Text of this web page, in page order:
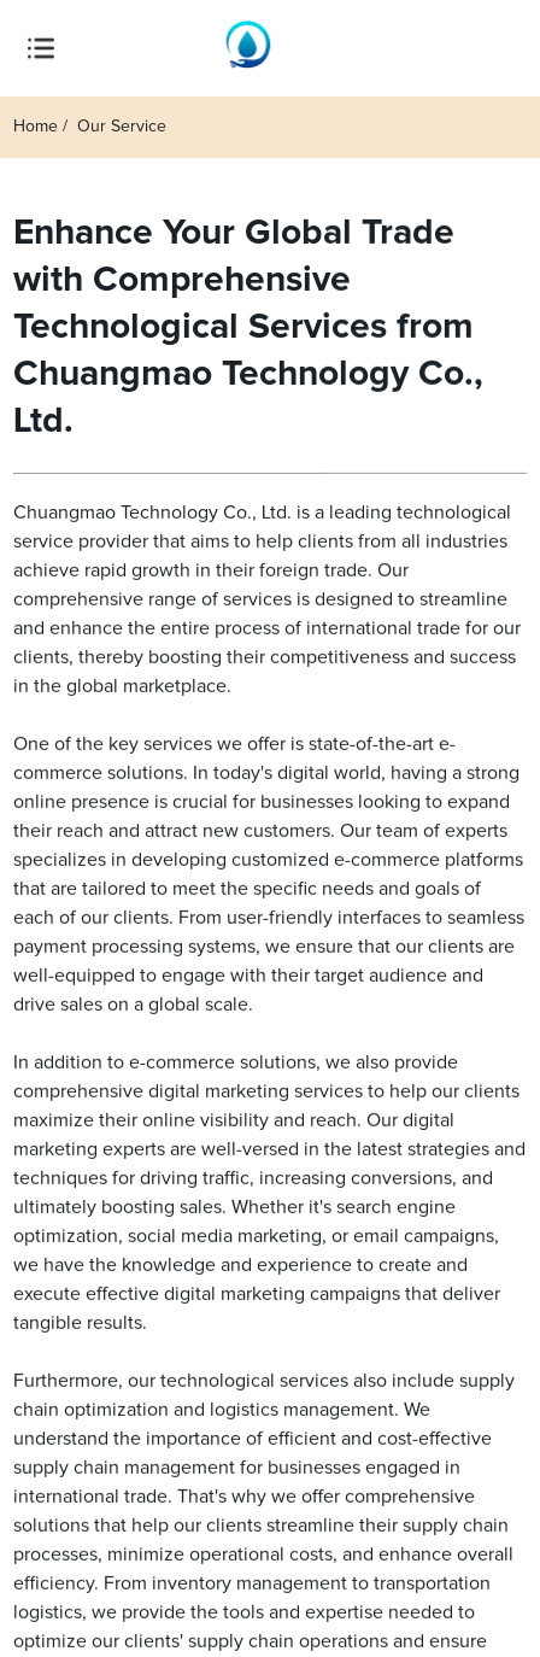
Home Our Service
Enhance Your Global Trade
with Comprehensive
Technological Services from
Chuangmao Technology Co.,
Ltd.
Chuangmao Technology Co., Ltd. is a leading technological
service provider that aims to help clients from all industries
achieve rapid growth in their foreign trade. Our
comprehensive range of services is designed to streamline
and enhance the entire process of international trade for our
clients, thereby boosting their competitiveness and success
in the global marketplace.
One of the key services we offer is state-of-the-art e-
commerce solutions. In today's digital world, having a strong
online presence is crucial for businesses looking to expand
their reach and attract new customers. Our team of experts
specializes in developing customized e-commerce platforms
that are tailored to meet the specific needs and goals of
each of our clients. From user-friendly interfaces to seamless
payment processing systems, we ensure that our clients are
well-equipped to engage with their target audience and
drive sales on a global scale.
In addition to e-commerce solutions, we also provide
comprehensive digital marketing services to help our clients
maximize their online visibility and reach. Our digital
marketing experts are well-versed in the latest strategies and
techniques for driving traffic, increasing conversions, and
ultimately boosting sales. Whether it's search engine
optimization, social media marketing, or email campaigns,
we have the knowledge and experience to create and
execute effective digital marketing campaigns that deliver
tangible results.
Furthermore, our technological services also include supply
chain optimization and logistics management. We
understand the importance of efficient and cost-effective
supply chain management for businesses engaged in
international trade. That's why we offer comprehensive
solutions that help our clients streamline their supply chain
processes, minimize operational costs, and enhance overall
efficiency. From inventory management to transportation
logistics, we provide the tools and expertise needed to
optimize our clients' supply chain operations and ensure